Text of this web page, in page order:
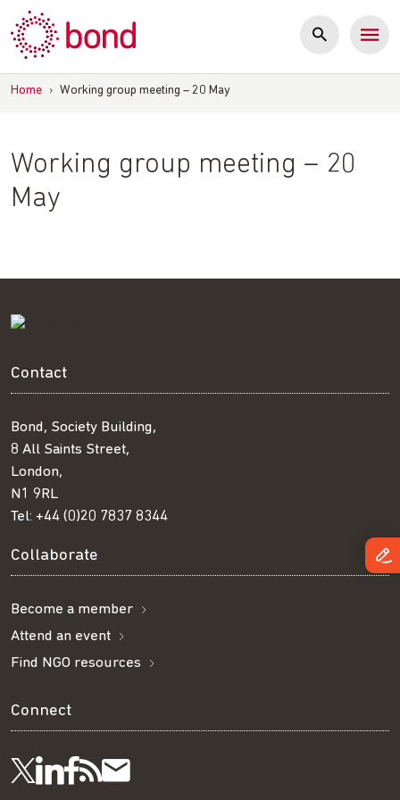
to
content
Home › Working group meeting – 20 May
Working group meeting – 20
May
Contact
Bond, Society Building,
8 All Saints Street,
London,
N1 9RL
Tel: +44 (0)20 7837 8344
Collaborate
Become a member
Attend an event
Find NGO resources
Connect
Follow
Visit
Visit
GetSubscribe